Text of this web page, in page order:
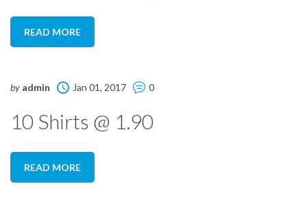
READ MORE
by admin Jan 01, 2017 0
10 Shirts @ 1.90
READ MORE